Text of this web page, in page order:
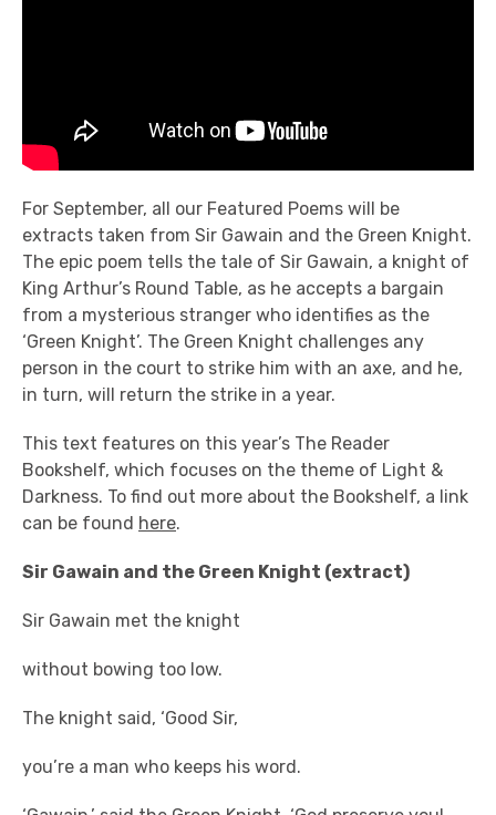
For September, all our Featured Poems will be
extracts taken from Sir Gawain and the Green Knight.
The epic poem tells the tale of Sir Gawain, a knight of
King Arthur’s Round Table, as he accepts a bargain
from a mysterious stranger who identifies as the
‘Green Knight’. The Green Knight challenges any
person in the court to strike him with an axe, and he,
in turn, will return the strike in a year.
This text features on this year’s The Reader
Bookshelf, which focuses on the theme of Light &
Darkness. To find out more about the Bookshelf, a link
can be found here.
Sir Gawain and the Green Knight (extract)
Sir Gawain met the knight
without bowing too low.
The knight said, ‘Good Sir,
you’re a man who keeps his word.